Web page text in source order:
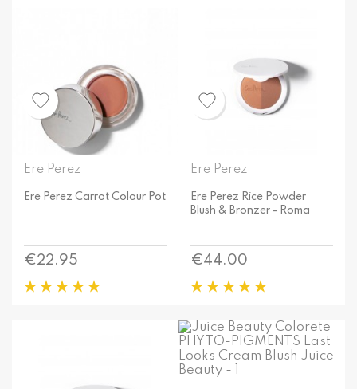
Ere Perez
Ere Perez Carrot Colour Pot
Price
€22.95
Ere Perez
Ere Perez Rice Powder
Blush & Bronzer - Roma
Price
€44.00